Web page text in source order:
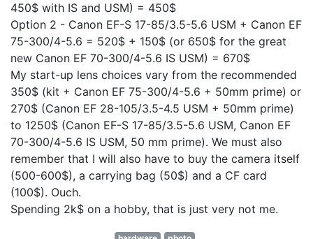
450$ with IS and USM) = 450$
Option 2 - Canon EF-S 17-85/3.5-5.6 USM + Canon EF
75-300/4-5.6 = 520$ + 150$ (or 650$ for the great
new Canon EF 70-300/4-5.6 IS USM) = 670$
My start-up lens choices vary from the recommended
350$ (kit + Canon EF 75-300/4-5.6 + 50mm prime) or
270$ (Canon EF 28-105/3.5-4.5 USM + 50mm prime)
to 1250$ (Canon EF-S 17-85/3.5-5.6 USM, Canon EF
70-300/4-5.6 IS USM, 50 mm prime). We must also
remember that I will also have to buy the camera itself
(500-600$), a carrying bag (50$) and a CF card
(100$). Ouch.
Spending 2k$ on a hobby, that is just very not me.